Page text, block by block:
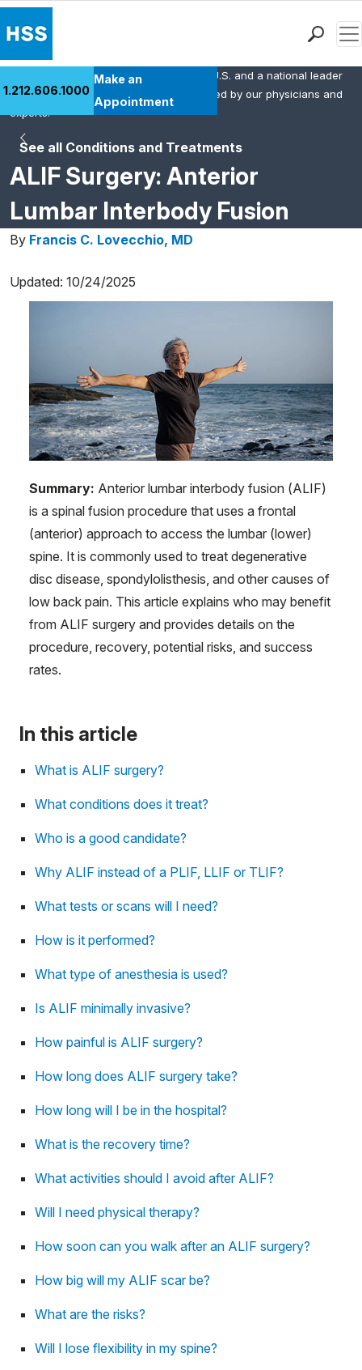
Health Library
Research & Education
Careers
Why Choose HSS
1.212.606.1000
Make an
Appointment
See all Conditions and Treatments
ALIF Surgery: Anterior
Lumbar Interbody Fusion
HSS is the #1 orthopedic hospital in the U.S. and a national leader
in rheumatology. This content was created by our physicians and
experts.
By Francis C. Lovecchio, MD
Updated: 10/24/2025
Summary: Anterior lumbar interbody fusion (ALIF)
is a spinal fusion procedure that uses a frontal
(anterior) approach to access the lumbar (lower)
spine. It is commonly used to treat degenerative
disc disease, spondylolisthesis, and other causes of
low back pain. This article explains who may benefit
from ALIF surgery and provides details on the
procedure, recovery, potential risks, and success
rates.
In this article
What is ALIF surgery?
What conditions does it treat?
Who is a good candidate?
Why ALIF instead of a PLIF, LLIF or TLIF?
What tests or scans will I need?
How is it performed?
What type of anesthesia is used?
Is ALIF minimally invasive?
How painful is ALIF surgery?
How long does ALIF surgery take?
How long will I be in the hospital?
What is the recovery time?
What activities should I avoid after ALIF?
Will I need physical therapy?
How soon can you walk after an ALIF surgery?
How big will my ALIF scar be?
What are the risks?
Will I lose flexibility in my spine?